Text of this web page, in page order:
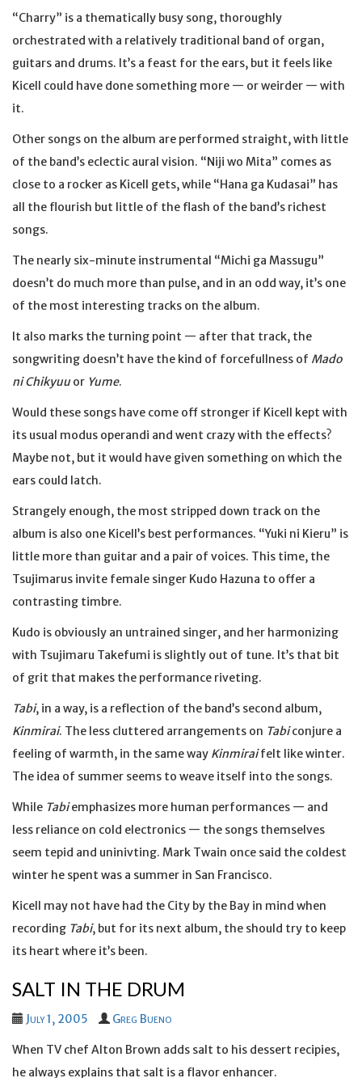
“Charry” is a thematically busy song, thoroughly
orchestrated with a relatively traditional band of organ,
guitars and drums. It’s a feast for the ears, but it feels like
Kicell could have done something more — or weirder — with
it.
Other songs on the album are performed straight, with little
of the band’s eclectic aural vision. “Niji wo Mita” comes as
close to a rocker as Kicell gets, while “Hana ga Kudasai” has
all the flourish but little of the flash of the band’s richest
songs.
The nearly six-minute instrumental “Michi ga Massugu”
doesn’t do much more than pulse, and in an odd way, it’s one
of the most interesting tracks on the album.
It also marks the turning point — after that track, the
songwriting doesn’t have the kind of forcefullness of Mado
ni Chikyuuor Yume.
Would these songs have come off stronger if Kicell kept with
its usual modus operandi and went crazy with the effects?
Maybe not, but it would have given something on which the
ears could latch.
Strangely enough, the most stripped down track on the
album is also one Kicell’s best performances. “Yuki ni Kieru” is
little more than guitar and a pair of voices. This time, the
Tsujimarus invite female singer Kudo Hazuna to offer a
contrasting timbre.
Kudo is obviously an untrained singer, and her harmonizing
with Tsujimaru Takefumi is slightly out of tune. It’s that bit
of grit that makes the performance riveting.
Tabi, in a way, is a reflection of the band’s second album,
Kinmirai. The less cluttered arrangements on Tabiconjure a
feeling of warmth, in the same way Kinmiraifelt like winter.
The idea of summer seems to weave itself into the songs.
While Tabiemphasizes more human performances — and
less reliance on cold electronics — the songs themselves
seem tepid and uninivting. Mark Twain once said the coldest
winter he spent was a summer in San Francisco.
Kicell may not have had the City by the Bay in mind when
recording Tabi, but for its next album, the should try to keep
its heart where it’s been.
SALT IN THE DRUM
July 1, 2005 Greg Bueno
When TV chef Alton Brown adds salt to his dessert recipies,
he always explains that salt is a flavor enhancer.